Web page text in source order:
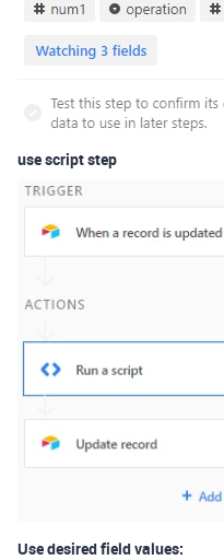
use script step
Use desired field values: